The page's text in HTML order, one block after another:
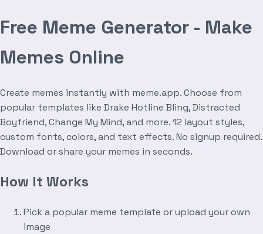
Free Meme Generator - Make
Memes Online
Create memes instantly with meme.app. Choose from
popular templates like Drake Hotline Bling, Distracted
Boyfriend, Change My Mind, and more. 12 layout styles,
custom fonts, colors, and text effects. No signup required.
Download or share your memes in seconds.
How It Works
Pick a popular meme template or upload your own
image